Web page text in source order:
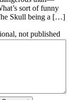
sort of funny
Skull being a […]
not published